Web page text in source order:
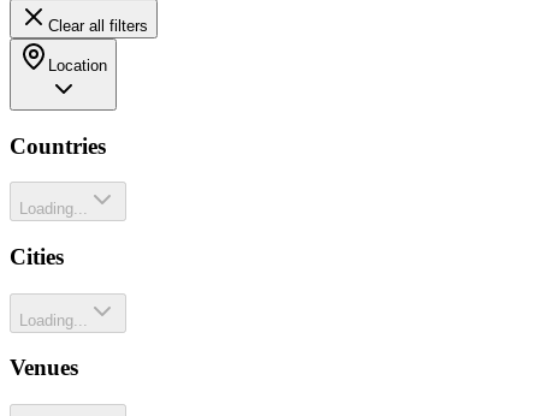
Clear all filters
Location
Countries
Loading...
Cities
Loading...
Venues